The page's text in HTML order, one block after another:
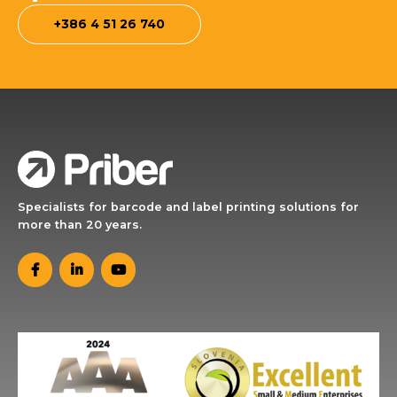
+386 4 51 26 740
Specialists for barcode and label printing solutions for
more than 20 years.